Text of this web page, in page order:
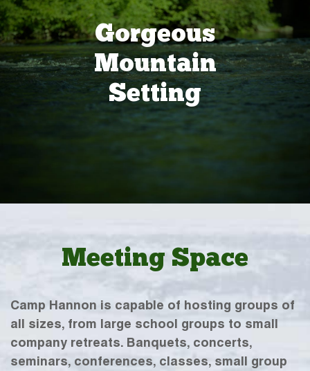
Gorgeous
Mountain
Setting
Meeting Space
Camp Hannon is capable of hosting groups of
all sizes, from large school groups to small
company retreats. Banquets, concerts,
seminars, conferences, classes, small group